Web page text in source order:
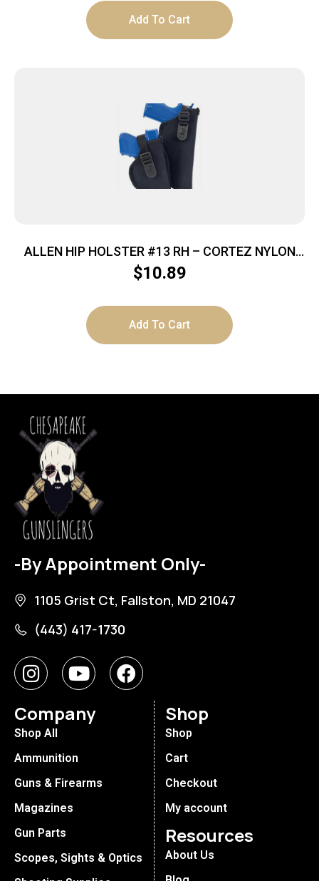
Add To Cart
ALLEN HIP HOLSTER #13 RH – CORTEZ NYLON
BLACK
$10.89
Add To Cart
-By Appointment Only-
1105 Grist Ct, Fallston, MD 21047
(443) 417-1730
Company
Shop All
Ammunition
Guns & Firearms
Magazines
Gun Parts
Scopes, Sights & Optics
Shop
Shop
Cart
Checkout
My account
Resources
About Us